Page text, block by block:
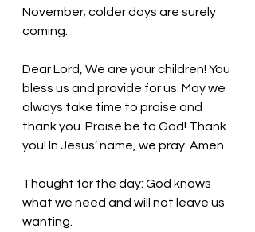
November; colder days are surely
coming.
Dear Lord, We are your children! You
bless us and provide for us. May we
always take time to praise and
thank you. Praise be to God! Thank
you! In Jesus’ name, we pray. Amen
Thought for the day: God knows
what we need and will not leave us
wanting.